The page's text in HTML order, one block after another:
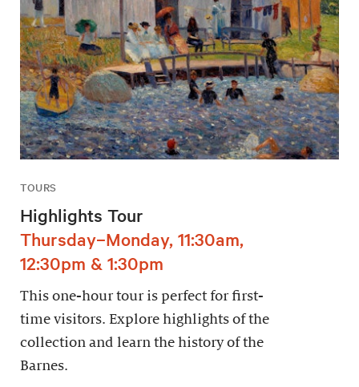
TOURS
Highlights Tour
Thursday–Monday, 11:30am,
12:30pm & 1:30pm
This one-hour tour is perfect for first-
time visitors. Explore highlights of the
collection and learn the history of the
Barnes.